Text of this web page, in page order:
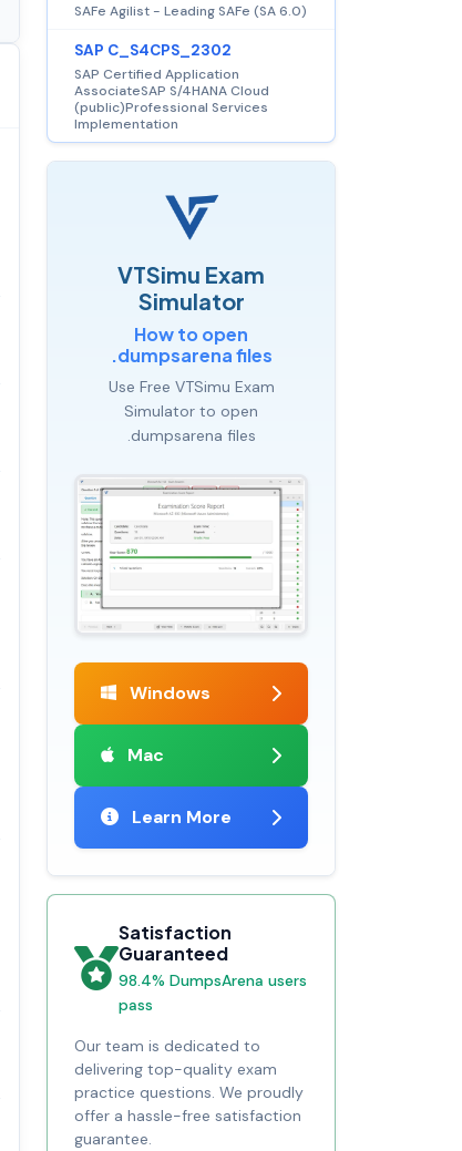
SAFe Agilist - Leading SAFe (SA 6.0)
SAP C_S4CPS_2302
SAP Certified Application
AssociateSAP S/4HANA Cloud
(public)Professional Services
Implementation
VTSimu Exam
Simulator
How to open
.dumpsarena files
Use Free VTSimu Exam
Simulator to open
.dumpsarena files
Windows
Mac
Learn More
Satisfaction
Guaranteed
98.4% DumpsArena users
pass
Our team is dedicated to
delivering top-quality exam
practice questions. We proudly
offer a hassle-free satisfaction
guarantee.